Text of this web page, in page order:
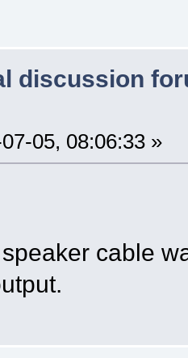
discussion
05, 08:06:33 »
cable